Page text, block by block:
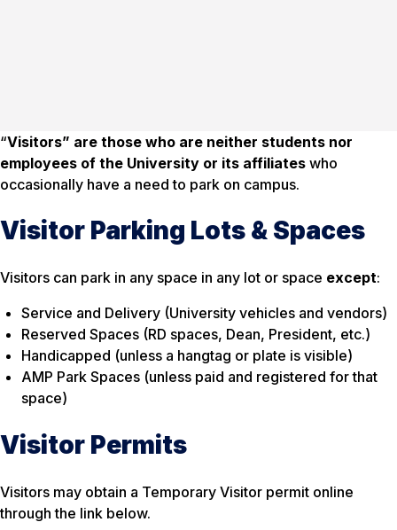
“Visitors” are those who are neither students nor
employees of the University or its affiliates who
occasionally have a need to park on campus.
Visitor Parking Lots & Spaces
Visitors can park in any space in any lot or space except:
Service and Delivery (University vehicles and vendors)
Reserved Spaces (RD spaces, Dean, President, etc.)
Handicapped (unless a hangtag or plate is visible)
AMP Park Spaces (unless paid and registered for that
space)
Visitor Permits
Visitors may obtain a Temporary Visitor permit online
through the link below.